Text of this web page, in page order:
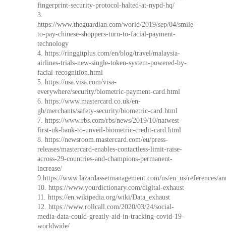
fingerprint-security-protocol-halted-at-nypd-hq/
3.
https://www.theguardian.com/world/2019/sep/04/smile-
to-pay-chinese-shoppers-turn-to-facial-payment-
technology
4. https://ringgitplus.com/en/blog/travel/malaysia-
airlines-trials-new-single-token-system-powered-by-
facial-recognition.html
5. https://usa.visa.com/visa-
everywhere/security/biometric-payment-card.html
6. https://www.mastercard.co.uk/en-
gb/merchants/safety-security/biometric-card.html
7. https://www.rbs.com/rbs/news/2019/10/natwest-
first-uk-bank-to-unveil-biometric-credit-card.html
8. https://newsroom.mastercard.com/eu/press-
releases/mastercard-enables-contactless-limit-raise-
across-29-countries-and-champions-permanent-
increase/
9.https://www.lazardassetmanagement.com/us/en_us/references/
10. https://www.yourdictionary.com/digital-exhaust
11. https://en.wikipedia.org/wiki/Data_exhaust
12. https://www.rollcall.com/2020/03/24/social-
media-data-could-greatly-aid-in-tracking-covid-19-
worldwide/